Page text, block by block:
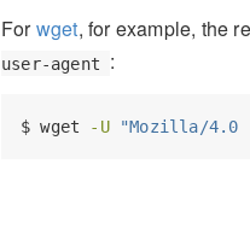
Forwget, for example, the
user-agent
:
$ wget -U "Mozilla/4.0